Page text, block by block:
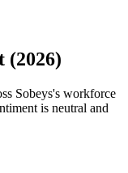
(2026)
Sobeys's workforce
is neutral and